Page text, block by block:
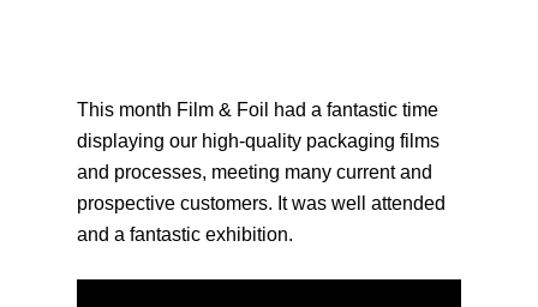
This month Film & Foil had a fantastic time
displaying our high-quality packaging films
and processes, meeting many current and
prospective customers. It was well attended
and a fantastic exhibition.